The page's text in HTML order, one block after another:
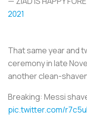
2021
That same year and
ceremony in late
another clean-
Breaking: Messi
pic.twitter.com/